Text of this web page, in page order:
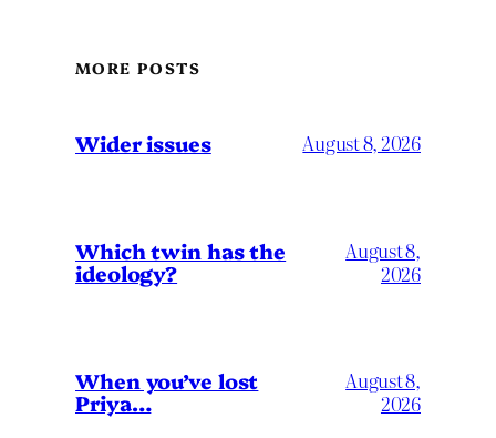
MORE POSTS
Wider issues August 8, 2026
Which twin has the
ideology?
August 8,
2026
When you’ve lost
Priya…
August 8,
2026